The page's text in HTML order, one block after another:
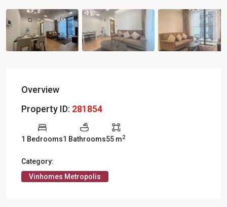
Overview
Property ID: 281854
1 Bedrooms1 Bathrooms55 m2
Category:
Vinhomes Metropolis